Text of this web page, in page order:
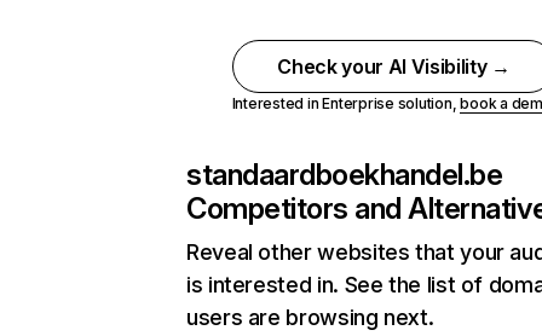
Check your AI Visibility →
Interested in Enterprise solution,book a
standaardboekhandel.be
Competitors and
Reveal other websites that your
is interested in. See the list of
users are browsing next.